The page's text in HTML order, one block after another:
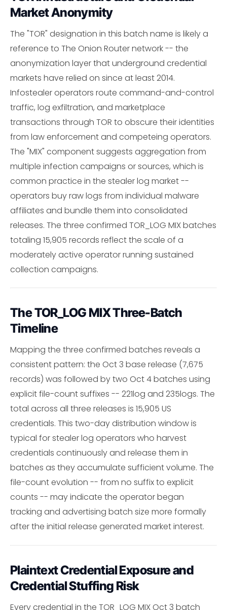
Market Anonymity
The "TOR" designation in this batch name is likely a
reference to The Onion Router network -- the
anonymization layer that underground credential
markets have relied on since at least 2014.
Infostealer operators route command-and-control
traffic, log exfiltration, and marketplace
transactions through TOR to obscure their identities
from law enforcement and competeing operators.
The "MIX" component suggests aggregation from
multiple infection campaigns or sources, which is
common practice in the stealer log market --
operators buy raw logs from individual malware
affiliates and bundle them into consolidated
releases. The three confirmed TOR_LOG MIX batches
totaling 15,905 records reflect the scale of a
moderately active operator running sustained
collection campaigns.
The TOR_LOG MIX Three-Batch
Timeline
Mapping the three confirmed batches reveals a
consistent pattern: the Oct 3 base release (7,675
records) was followed by two Oct 4 batches using
explicit file-count suffixes -- 221log and 235logs. The
total across all three releases is 15,905 US
credentials. This two-day distribution window is
typical for stealer log operators who harvest
credentials continuously and release them in
batches as they accumulate sufficient volume. The
file-count evolution -- from no suffix to explicit
counts -- may indicate the operator began
tracking and advertising batch size more formally
after the initial release generated market interest.
Plaintext Credential Exposure and
Credential Stuffing Risk
Every credential in the TOR_LOG MIX Oct 3 batch